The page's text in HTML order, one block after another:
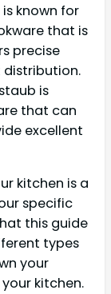
known for
that is
precise
is
that can
excellent
kitchen is a
specific
this guide
types
your
kitchen.